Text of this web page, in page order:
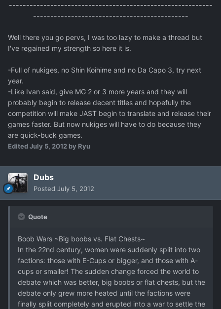
-----------------------------------------------------------
---------------------------------------------
Well there you go pervs, I was too lazy to make a thread but
I've regained my strength so here it is.
-Full of nukiges, no Shin Koihime and no Da Capo 3, try next
year.
-Like Ivan said, give MG 2 or 3 more years and they will
probably begin to release decent titles and hopefully the
competition will make JAST begin to translate and release their
games faster. But now nukiges will have to do because they
are quick-buck games.
EditedJuly 5, 2012 by Ryu
Dubs
Posted July 5, 2012
Quote
Boob Wars ~Big boobs vs. Flat Chests~
In the 22nd century, women were suddenly split into two
factions: those with E-Cups or bigger, and those with A-
cups or smaller! The sudden change forced the world to
debate which was better, big boobs or flat chests, but the
debate only grew more heated until the factions were
finally split completely and erupted into a war to settle the